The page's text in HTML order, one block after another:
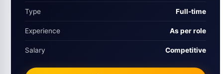
Type Full‑time
Experience As per role
Salary Competitive